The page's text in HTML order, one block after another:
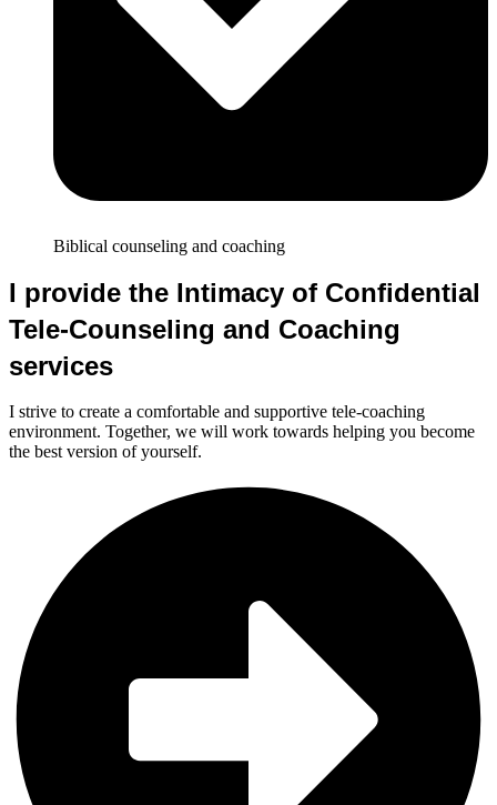
Biblical counseling and coaching
I provide the Intimacy of Confidential
Tele-Counseling and Coaching
services
I strive to create a comfortable and supportive tele-coaching
environment. Together, we will work towards helping you become
the best version of yourself.